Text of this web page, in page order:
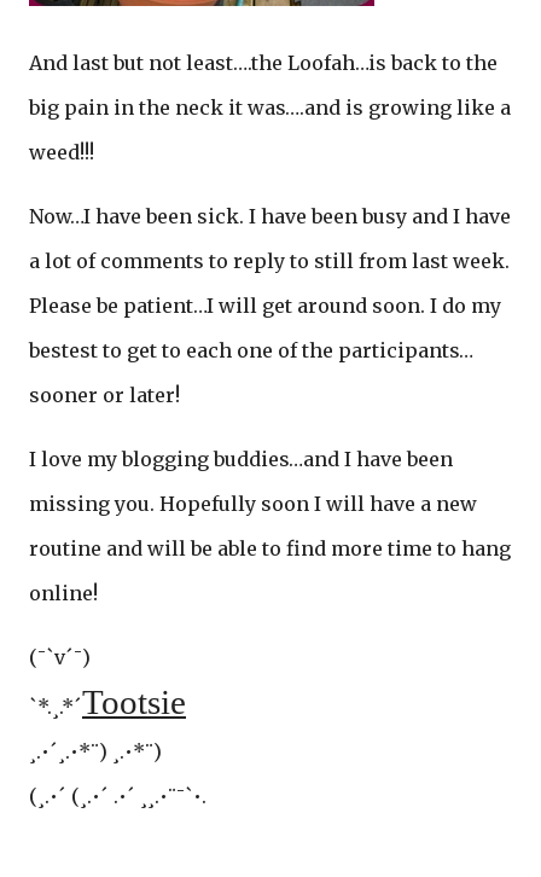
And last but not least….the Loofah…is back to the
big pain in the neck it was….and is growing like a
weed!!!
Now…I have been sick. I have been busy and I have
a lot of comments to reply to still from last week.
Please be patient…I will get around soon. I do my
bestest to get to each one of the participants…
sooner or later!
I love my blogging buddies…and I have been
missing you. Hopefully soon I will have a new
routine and will be able to find more time to hang
online!
(¯`v´¯)
`*.¸.*´Tootsie
¸.•´¸.•*¨) ¸.•*¨)
(¸.•´ (¸.•´ .•´ ¸¸.•¨¯`•.